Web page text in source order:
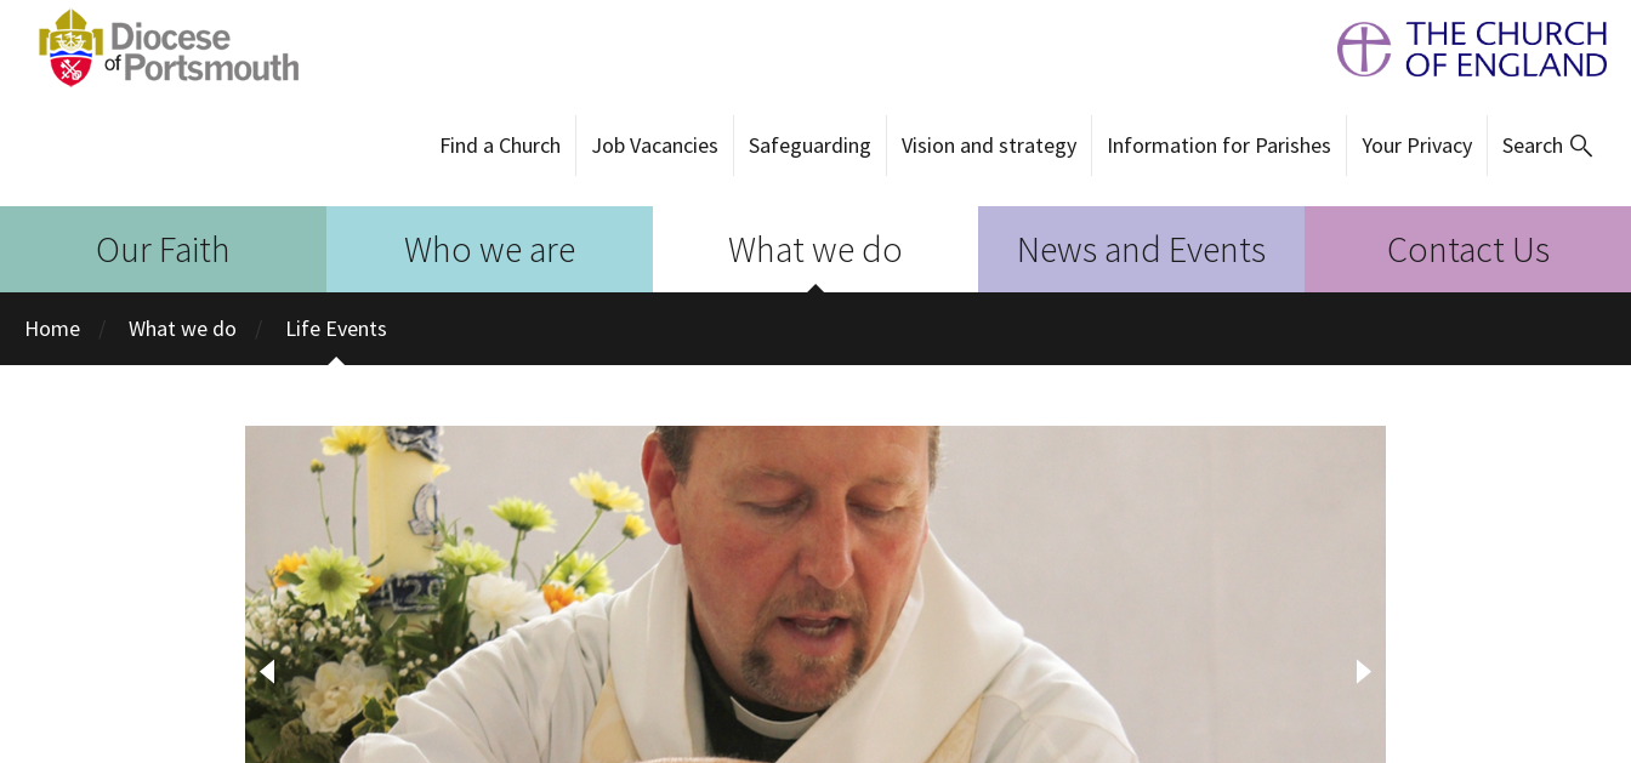
Find a Church Job Vacancies Safeguarding Vision and strategy Information for Parishes Your Privacy Search
Our Faith Who we are What we do News and Events Contact Us
Home What we do Life Events